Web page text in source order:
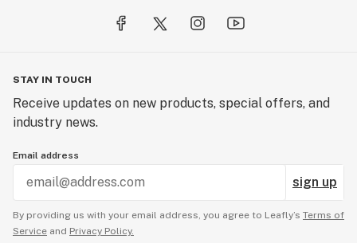
STAY IN TOUCH
Receive updates on new products, special offers, and
industry news.
Email address
sign up
By providing us with your email address, you agree to Leafly’s Terms of
Service and Privacy Policy.